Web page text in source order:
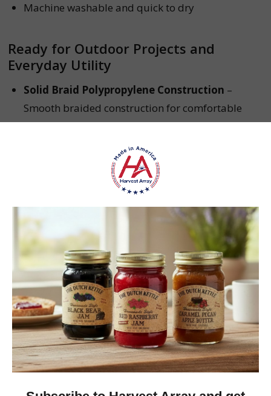
Machine washable and quick to dry
Ready for Outdoor Projects and
Everyday Utility
Solid Braid Polypropylene Construction –
Smooth braided construction for comfortable
everyday handling.
Flexible Multifilament Design
filaments provide flexibility for general-purpose
utility applications.
Made in America– Proudly manufactured in the
USA.
Classic Outdoor Appearance
– A practical,
understated style that pairs naturally with
outdoor gear and equipment.
Versatile Utility– Suitable for a wide variety of
appropriate home, farm, workshop, camping, and
recreational projects.